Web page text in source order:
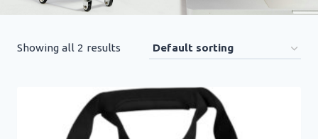
Showing all 2 results